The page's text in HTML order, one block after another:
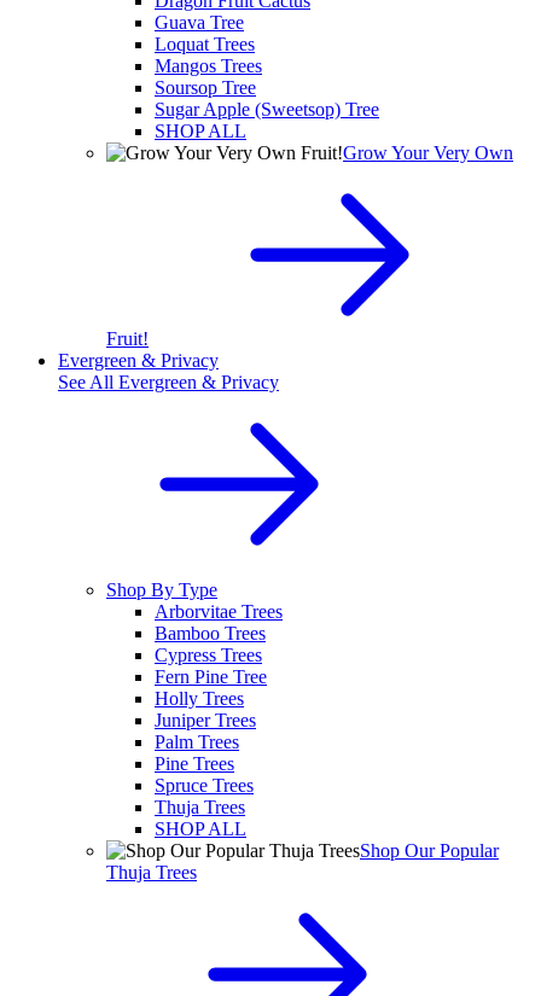
Guava Tree
Loquat Trees
Mangos Trees
Soursop Tree
Sugar Apple (Sweetsop) Tree
SHOP ALL
Grow Your Very Own
Fruit!
Evergreen & Privacy
See All Evergreen & Privacy
Shop By Type
Arborvitae Trees
Bamboo Trees
Cypress Trees
Fern Pine Tree
Holly Trees
Juniper Trees
Palm Trees
Pine Trees
Spruce Trees
Thuja Trees
SHOP ALL
Shop Our Popular
Thuja Trees